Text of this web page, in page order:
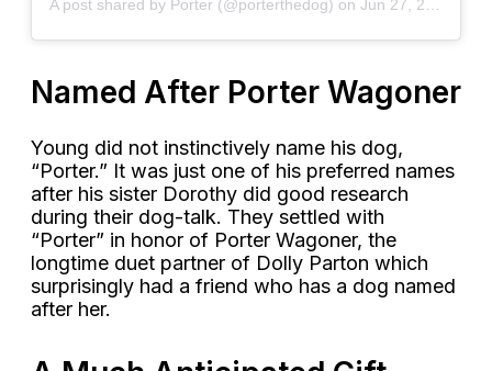
A post shared by Porter (@porterthedog) on Jun 27, 2020 at 12:51pm PDT
Named After Porter Wagoner
Young did not instinctively name his dog,
“Porter.” It was just one of his preferred names
after his sister Dorothy did good research
during their dog-talk. They settled with
“Porter” in honor of Porter Wagoner, the
longtime duet partner of Dolly Parton which
surprisingly had a friend who has a dog named
after her.